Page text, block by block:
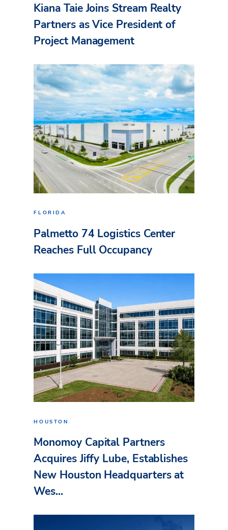
Kiana Taie Joins Stream Realty
Partners as Vice President of
Project Management
FLORIDA
Palmetto 74 Logistics Center
Reaches Full Occupancy
HOUSTON
Monomoy Capital Partners
Acquires Jiffy Lube, Establishes
New Houston Headquarters at
Wes...